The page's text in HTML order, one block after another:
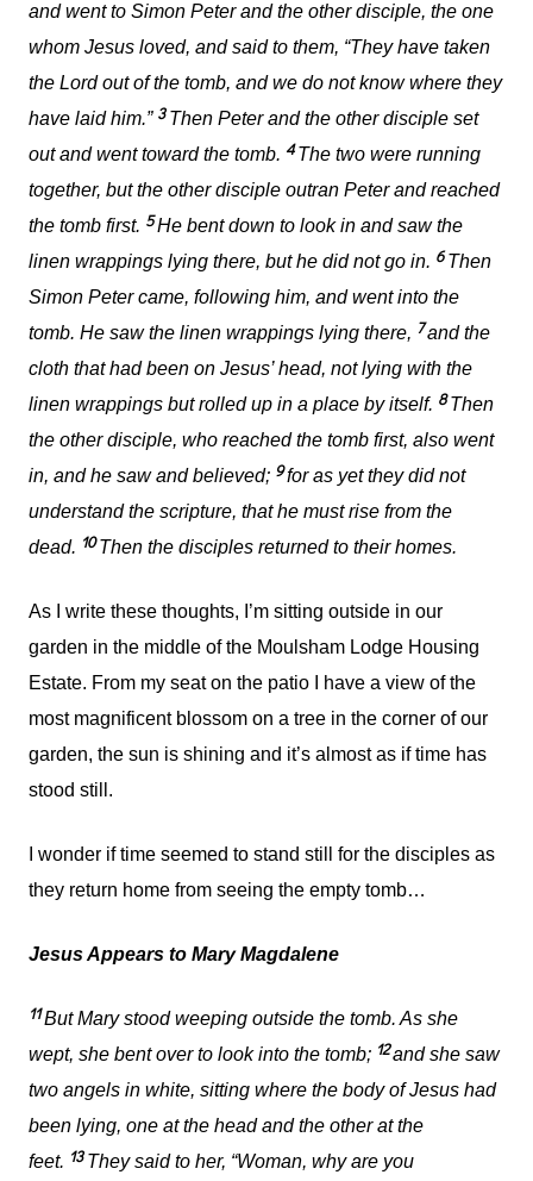
and went to Simon Peter and the other disciple, the one
whom Jesus loved, and said to them, “They have taken
the Lord out of the tomb, and we do not know where they
have laid him.” 3Then Peter and the other disciple set
out and went toward the tomb. 4The two were running
together, but the other disciple outran Peter and reached
the tomb first. 5He bent down to look in and saw the
linen wrappings lying there, but he did not go in. 6Then
Simon Peter came, following him, and went into the
tomb. He saw the linen wrappings lying there, 7and the
cloth that had been on Jesus’ head, not lying with the
linen wrappings but rolled up in a place by itself. 8Then
the other disciple, who reached the tomb first, also went
in, and he saw and believed; 9for as yet they did not
understand the scripture, that he must rise from the
dead. 10Then the disciples returned to their homes.
As I write these thoughts, I’m sitting outside in our
garden in the middle of the Moulsham Lodge Housing
Estate. From my seat on the patio I have a view of the
most magnificent blossom on a tree in the corner of our
garden, the sun is shining and it’s almost as if time has
stood still.
I wonder if time seemed to stand still for the disciples as
they return home from seeing the empty tomb…
Jesus Appears to Mary Magdalene
11But Mary stood weeping outside the tomb. As she
wept, she bent over to look into the tomb; 12and she saw
two angels in white, sitting where the body of Jesus had
been lying, one at the head and the other at the
feet. 13They said to her, “Woman, why are you